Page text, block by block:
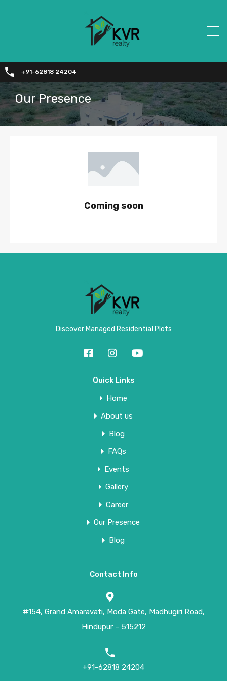
+91-62818 24204
Our Presence
Coming soon
Discover Managed Residential Plots
Quick Links
Home
About us
Blog
FAQs
Events
Gallery
Career
Our Presence
Blog
Contact Info
#154, Grand Amaravati, Moda Gate, Madhugiri Road,
Hindupur – 515212
+91-62818 24204